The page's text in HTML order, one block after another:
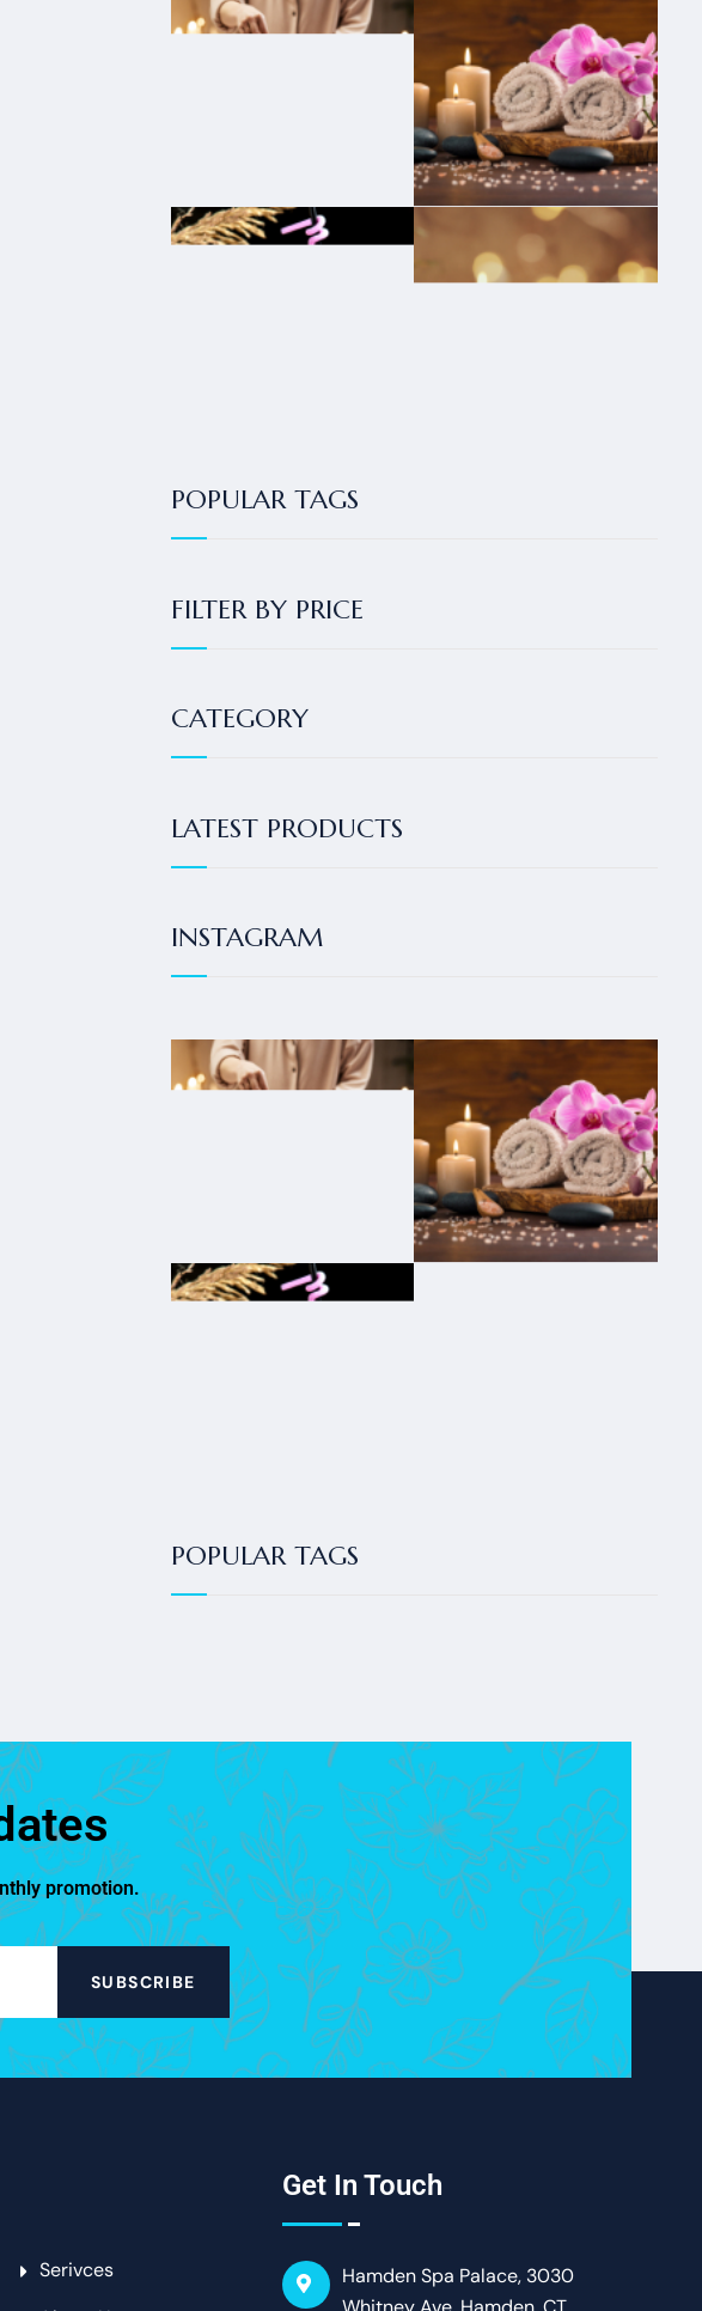
POPULAR TAGS
FILTER BY PRICE
CATEGORY
LATEST PRODUCTS
INSTAGRAM
POPULAR TAGS
promotion.
SUBSCRIBE
Serivces
Get In Touch
Hamden Spa Palace, 3030